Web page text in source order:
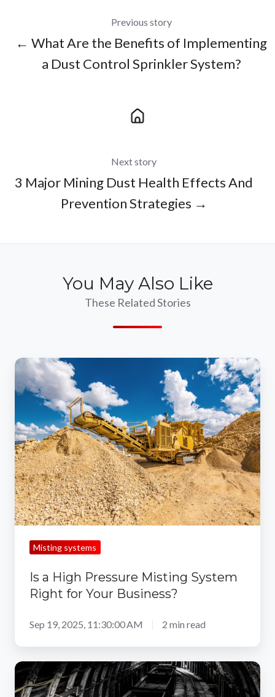
Previous story
← What Are the Benefits of Implementing
a Dust Control Sprinkler System?
Next story
3 Major Mining Dust Health Effects And
Prevention Strategies →
You May Also Like
These Related Stories
Is
a
High
Pressure
Misting
System
Right
for
Your
Business?
Misting systems
Is a High Pressure Misting System
Right for Your Business?
Sep 19, 2025, 11:30:00 AM 2 min read
5
Mining